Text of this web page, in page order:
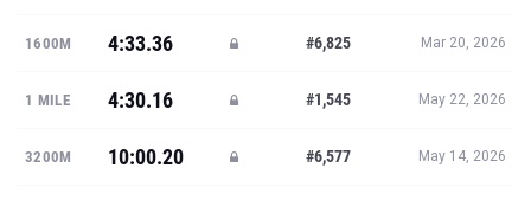
1600M 4:33.36 #6,825 Mar 20, 2026
1 MILE 4:30.16 #1,545 May 22, 2026
3200M 10:00.20 #6,577 May 14, 2026